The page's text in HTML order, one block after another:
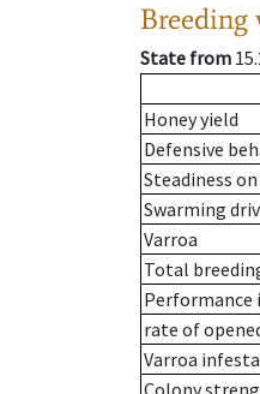
Breeding
State from
Honey yield
Defensive
Steadiness
Swarming
Varroa
Total
Performance
rate of
Varroa